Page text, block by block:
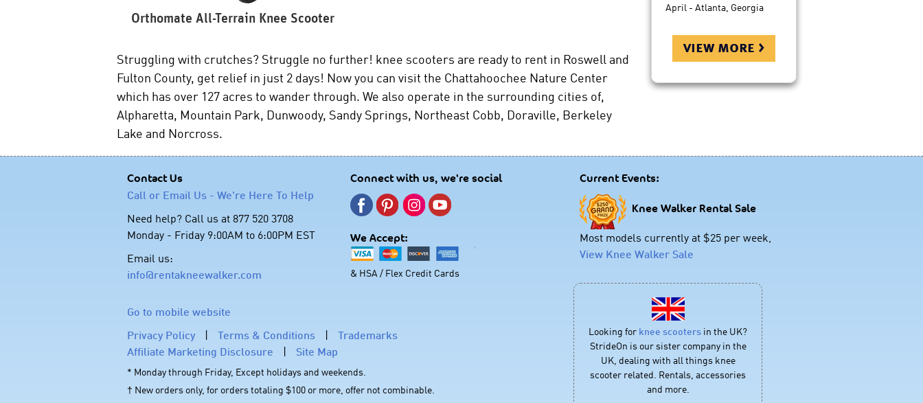
Orthomate All-Terrain Knee Scooter
Struggling with crutches? Struggle no further! knee scooters are ready to rent in Roswell and
Fulton County, get relief in just 2 days! Now you can visit the Chattahoochee Nature Center
which has over 127 acres to wander through. We also operate in the surrounding cities of,
Alpharetta, Mountain Park, Dunwoody, Sandy Springs, Northeast Cobb, Doraville, Berkeley
Lake and Norcross.
April - Atlanta, Georgia
view more >
Contact Us
Call or Email Us - We're Here To Help
Need help? Call us at 877 520 3708
Monday - Friday 9:00AM to 6:00PM EST
Email us:
info@rentakneewalker.com
Connect with us, we're social
We Accept:
& HSA / Flex Credit Cards
Current Events:
Knee Walker Rental Sale
Most models currently at $25 per week,
View Knee Walker Sale
Go to mobile website
Privacy Policy
Terms & Conditions
Trademarks
Affiliate Marketing Disclosure
Site Map
* Monday through Friday, Except holidays and weekends.
† New orders only, for orders totaling $100 or more, offer not combinable.
Looking for knee scooters in the UK?
StrideOn is our sister company in the
UK, dealing with all things knee
scooter related. Rentals, accessories
and more.